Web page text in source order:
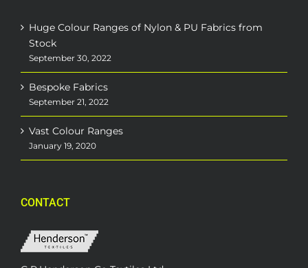
Huge Colour Ranges of Nylon & PU Fabrics from
Stock
September 30, 2022
Bespoke Fabrics
September 21, 2022
Vast Colour Ranges
January 19, 2020
CONTACT